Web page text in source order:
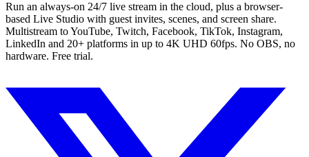
Run an always-on 24/7 live stream in the cloud, plus a browser-
based Live Studio with guest invites, scenes, and screen share.
Multistream to YouTube, Twitch, Facebook, TikTok, Instagram,
LinkedIn and 20+ platforms in up to 4K UHD 60fps. No OBS, no
hardware. Free trial.